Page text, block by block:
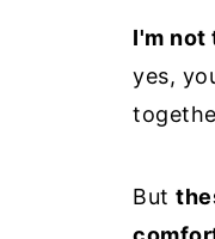
I'm not
yes,
But